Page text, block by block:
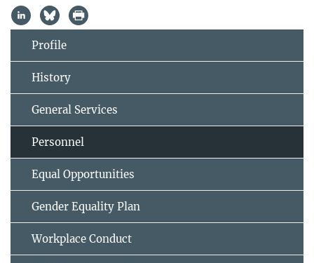
Profile
History
General Services
Personnel
Equal Opportunities
Gender Equality Plan
Workplace Conduct